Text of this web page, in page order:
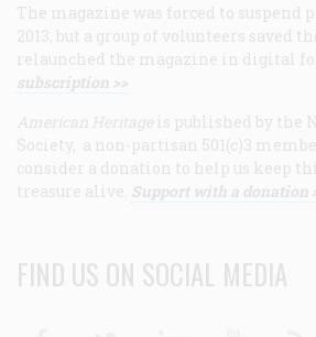
The magazine was forced to
2013, but a group of volunteers saved
relaunched the magazine in digital
subscription >>
American Heritage is published by the
Society, a non-partisan 501(c)3
consider a donation to help us keep
treasure alive. Support with a donation
FIND US ON SOCIAL MEDIA